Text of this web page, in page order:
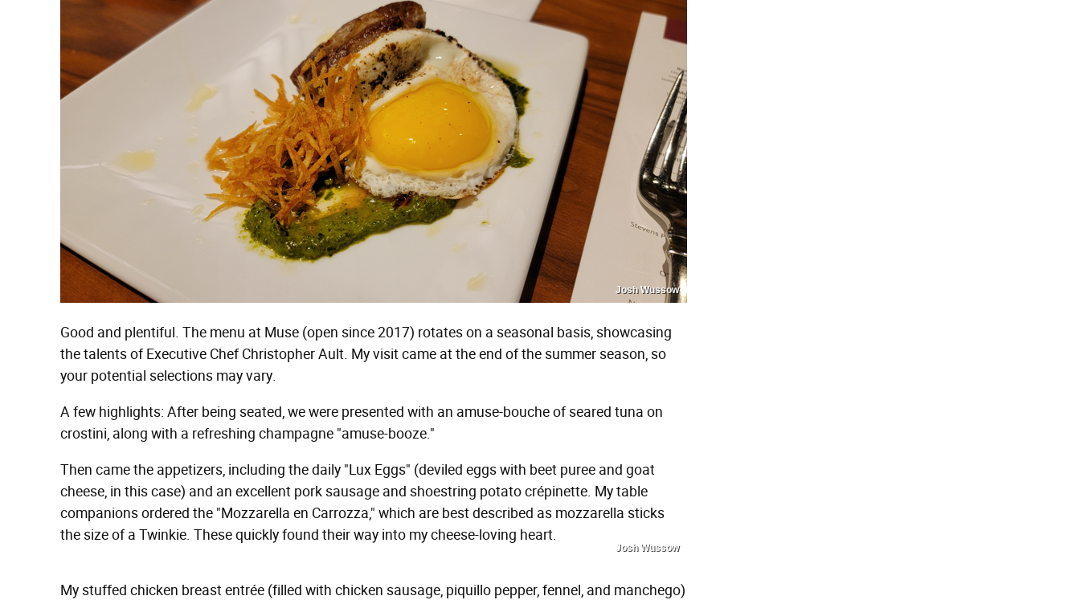
Josh Wussow
Good and plentiful. The menu at Muse (open since 2017) rotates on a seasonal basis, showcasing
the talents of Executive Chef Christopher Ault. My visit came at the end of the summer season, so
your potential selections may vary.
A few highlights: After being seated, we were presented with an amuse-bouche of seared tuna on
crostini, along with a refreshing champagne "amuse-booze."
Then came the appetizers, including the daily "Lux Eggs" (deviled eggs with beet puree and goat
cheese, in this case) and an excellent pork sausage and shoestring potato crépinette. My table
companions ordered the "Mozzarella en Carrozza," which are best described as mozzarella sticks
the size of a Twinkie. These quickly found their way into my cheese-loving heart.
Josh Wussow
My stuffed chicken breast entrée (filled with chicken sausage, piquillo pepper, fennel, and manchego)